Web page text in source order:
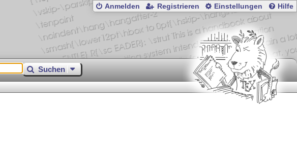
Anmelden Registrieren Einstellungen Hilfe
Suchen